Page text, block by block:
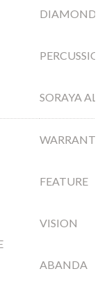
DIAMOND
PERCUSSION
SORAYA AL
WARRANTY
FEATURE
VISION
ABANDA